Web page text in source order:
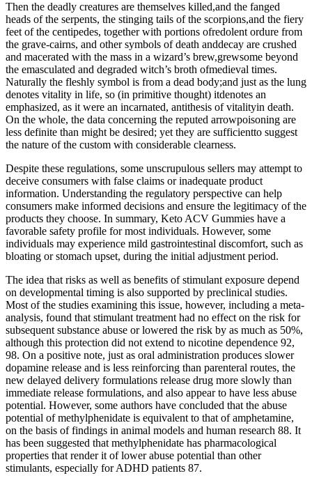
Then the deadly creatures are themselves killed,and the fanged
heads of the serpents, the stinging tails of the scorpions,and the fiery
feet of the centipedes, together with portions ofredolent ordure from
the grave-cairns, and other symbols of death anddecay are crushed
and macerated with the mass in a wizard’s brew,grewsome beyond
the emasculated and degraded witch’s broth ofmedieval times.
Naturally the fleshly symbol is from a dead body;and just as the lung
denotes vitality in life, so (in primitive thought) itdenotes an
emphasized, as it were an incarnated, antithesis of vitalityin death.
On the whole, the data concerning the reputed arrowpoisoning are
less definite than might be desired; yet they are sufficientto suggest
the nature of the custom with considerable clearness.
Despite these regulations, some unscrupulous sellers may attempt to
deceive consumers with false claims or inadequate product
information. Understanding the regulatory perspective can help
consumers make informed decisions and ensure the legitimacy of the
products they choose. In summary, Keto ACV Gummies have a
favorable safety profile for most individuals. However, some
individuals may experience mild gastrointestinal discomfort, such as
bloating or stomach upset, during the initial adjustment period.
The idea that risks as well as benefits of stimulant exposure depend
on developmental timing is also supported by preclinical studies.
Most of the studies examining this issue, however, including a meta-
analysis, found that stimulant treatment had no effect on the risk for
subsequent substance abuse or lowered the risk by as much as 50%,
although this protection did not extend to nicotine dependence 92,
98. On a positive note, just as oral administration produces slower
dopamine release and is less reinforcing than parenteral routes, the
new delayed delivery formulations release drug more slowly than
immediate release formulations, and also appear to have less abuse
potential. However, some authors have concluded that the abuse
potential of methylphenidate is equivalent to that of amphetamine,
on the basis of findings in animal models and human research 88. It
has been suggested that methylphenidate has pharmacological
properties that render it of lower abuse potential than other
stimulants, especially for ADHD patients 87.